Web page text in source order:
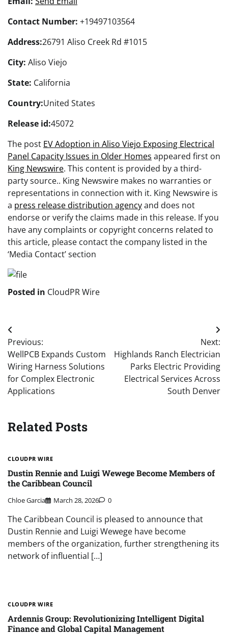
Contact Number: +19497103564
Address:26791 Aliso Creek Rd #1015
City: Aliso Viejo
State: California
Country:United States
Release id:45072
The post EV Adoption in Aliso Viejo Exposing Electrical
Panel Capacity Issues in Older Homes appeared first on
King Newswire. This content is provided by a third-
party source.. King Newswire makes no warranties or
representations in connection with it. King Newswire is
a press release distribution agencyand does not
endorse or verify the claims made in this release. If you
have any complaints or copyright concerns related to
this article, please contact the company listed in the
‘Media Contact’ section
Posted in CloudPR Wire
Post
navigation
Previous:
WellPCB Expands Custom
Wiring Harness Solutions
for Complex Electronic
Applications
Next:
Highlands Ranch Electrician
Parks Electric Providing
Electrical Services Across
South Denver
Related Posts
CLOUDPR WIRE
Dustin Rennie and Luigi Wewege Become Members of
the Caribbean Council
Chloe Garcia March 28, 2026 0
The Caribbean Council is pleased to announce that
Dustin Rennie and Luigi Wewege have become
members of the organization, further strengthening its
network of influential […]
CLOUDPR WIRE
Ardennis Group: Revolutionizing Intelligent Digital
Finance and Global Capital Management